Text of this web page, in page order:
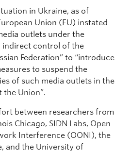
in Ukraine, as of
Union (EU) instated
outlets under the
indirect control of the
Federation” to “introduce
to suspend the
of such media outlets in the
the Union”.
between researchers from
Chicago, SIDN Labs, Open
Interference (OONI), the
and the University of